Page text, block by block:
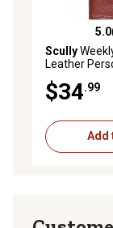
5.0 out of 55.0
Scully
Leather
$34.99
Add